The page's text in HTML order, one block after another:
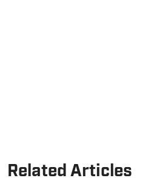
Related Articles